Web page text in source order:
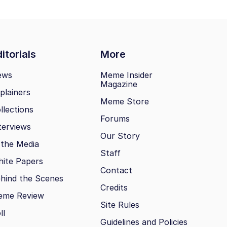
More
Media
Papers
the Scenes
Review
Meme Insider
Magazine
Meme Store
Forums
Our Story
Staff
Contact
Credits
Site Rules
Guidelines and Policies